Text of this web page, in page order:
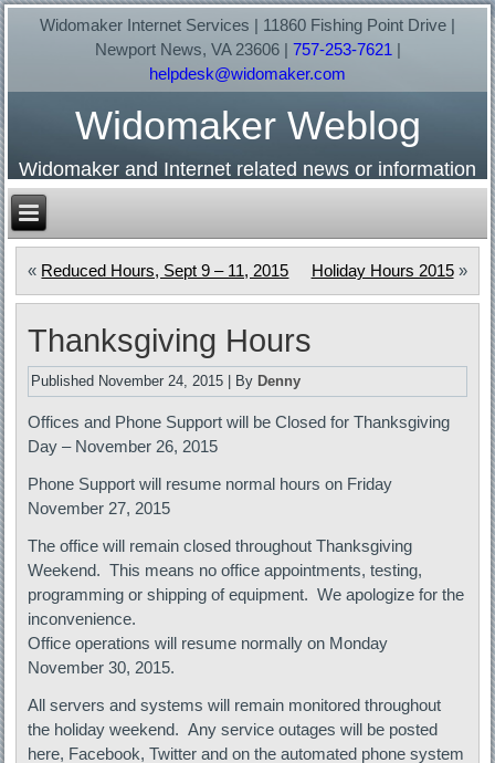
Widomaker Internet Services | 11860 Fishing Point Drive |
Newport News, VA 23606 | 757-253-7621|
helpdesk@widomaker.com
Widomaker Weblog
Widomaker and Internet related news or information
« Reduced Hours, Sept 9 – 11, 2015 Holiday Hours 2015»
Thanksgiving Hours
Published November 24, 2015 By Denny
Offices and Phone Support will be Closed for Thanksgiving
Day – November 26, 2015
Phone Support will resume normal hours on Friday
November 27, 2015
The office will remain closed throughout Thanksgiving
Weekend. This means no office appointments, testing,
programming or shipping of equipment. We apologize for the
inconvenience.
Office operations will resume normally on Monday
November 30, 2015.
All servers and systems will remain monitored throughout
the holiday weekend. Any service outages will be posted
here, Facebook, Twitter and on the automated phone system